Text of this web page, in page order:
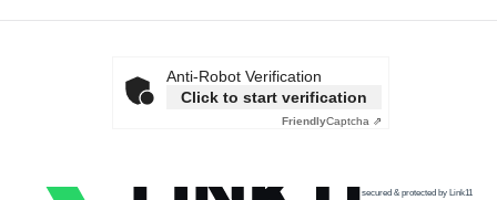
Anti-Robot Verification
Click to start verification
FriendlyCaptcha ⇗
secured & protected by Link11